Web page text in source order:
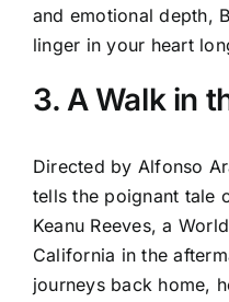
and emotional depth,
linger in your heart
3. A Walk in
Directed by Alfonso
tells the poignant tale
Keanu Reeves, a
California in the
journeys back home,